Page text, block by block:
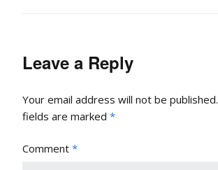
Leave a Reply
Your email address will not be published.
fields are marked *
Comment *